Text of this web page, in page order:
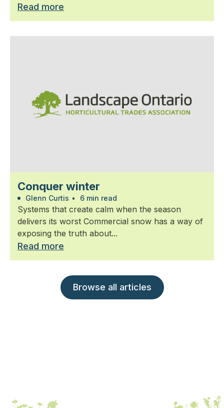
Read more
Conquer winter
Glenn Curtis • 6 min read
Systems that create calm when the season
delivers its worst Commercial snow has a way of
exposing the truth about...
Read more
Browse all articles